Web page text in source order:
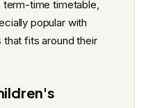
term-time timetable,
popular with
fits around their